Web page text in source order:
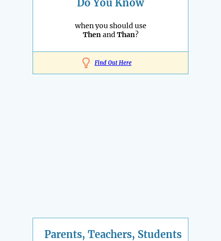
Do You Know
when you should use
ThenandThan?
Find Out Here
Parents, Teachers, Students